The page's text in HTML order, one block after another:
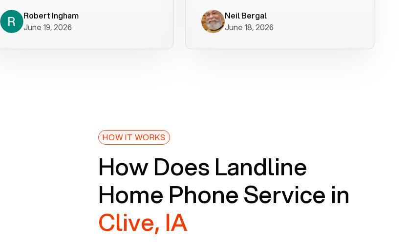
helped immediately with porting
issues then fixed the mobile app so
Voiply price is also more reasonable
so that was very helpful. And both the
web interface and mobile app were
well written (I'm a software
picture of the Grandstream device
that Voiply supplies for free. Besides
power, it has inputs for a phone (RJ11)
Robert Ingham
June 19, 2026
minutes.Neil Bergal
June 18, 2026
HOW IT WORKS
How Does Landline
Home Phone Service in
Clive, IA